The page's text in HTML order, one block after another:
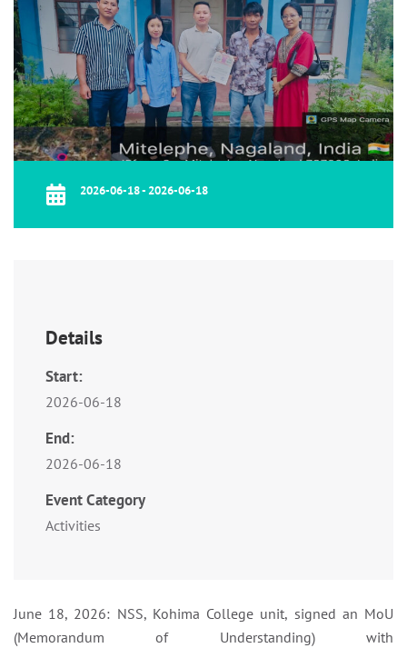
2026-06-18 - 2026-06-18
Details
Start:
2026-06-18
End:
2026-06-18
Event Category
Activities
June 18, 2026: NSS, Kohima College unit, signed an MoU
(Memorandum of Understanding) with